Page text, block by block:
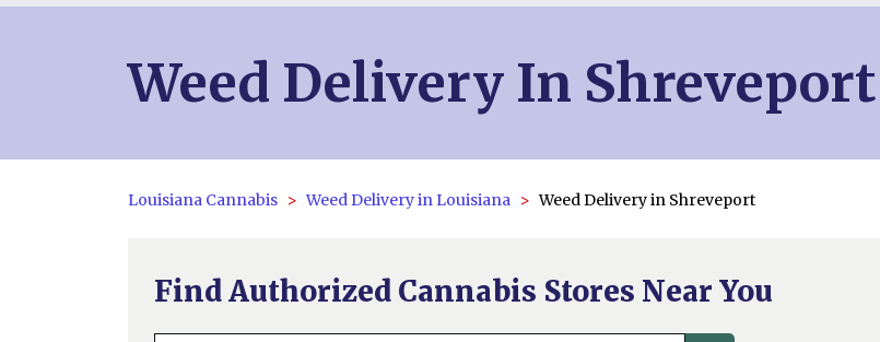
Weed Delivery In Shreveport
Louisiana Cannabis Weed Delivery in Louisiana Weed Delivery in Shreveport
Find Authorized Cannabis Stores Near You